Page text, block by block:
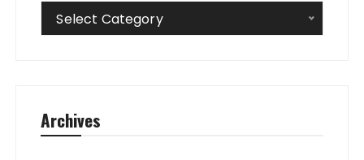
Categories
Select Category
Archives